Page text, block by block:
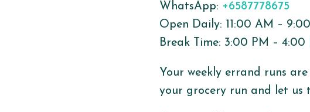
WhatsApp: +6587778675
Open Daily: 11:00 AM –
Break Time: 3:00 PM – 4:00
Your weekly errand runs
your grocery run and let us